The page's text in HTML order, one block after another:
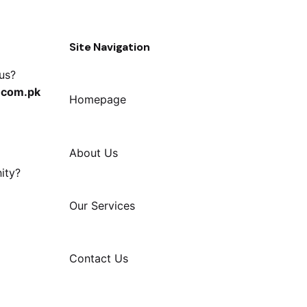
Site Navigation
Homepage
About Us
Our Services
Contact Us